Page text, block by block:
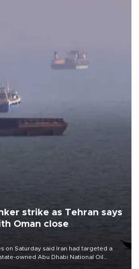
strike as Tehran says
Oman close
on Saturday said Iran had targeted a
owned Abu Dhabi National Oil